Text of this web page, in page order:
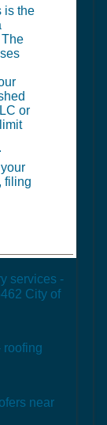
is the
or
filing
services -
City of
roofing
near